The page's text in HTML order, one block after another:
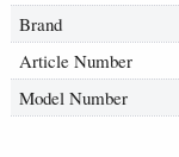
Brand
Article Number
Model Number